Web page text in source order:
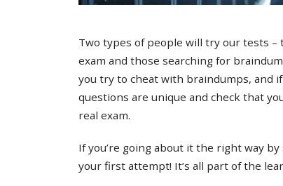
Two types of people will try our tests
exam and those searching for
you try to cheat with braindumps, and
questions are unique and check that
real exam.
If you’re going about it the right way
your first attempt! It’s all part of the